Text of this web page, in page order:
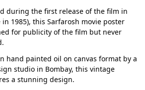
during the first release of the film in
1985), this Sarfarosh movie poster
for publicity of the film but never
hand painted oil on canvas format by a
studio in Bombay, this vintage
a stunning design.